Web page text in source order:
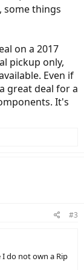
some things
on a 2017
pickup only,
Even if
great deal for a
It's
#3
do not own a Rip